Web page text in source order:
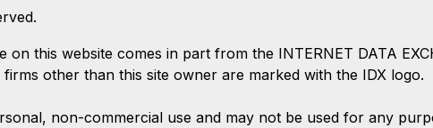
on this website comes in part from the INTERNET DATA
other than this site owner are marked with the IDX logo.
non-commercial use and may not be used for any